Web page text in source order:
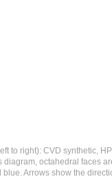
to right): CVD synthetic,
diagram, octahedral faces
Arrows show the